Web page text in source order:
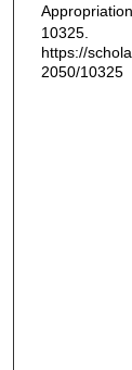
10325.
https://
2050/10325